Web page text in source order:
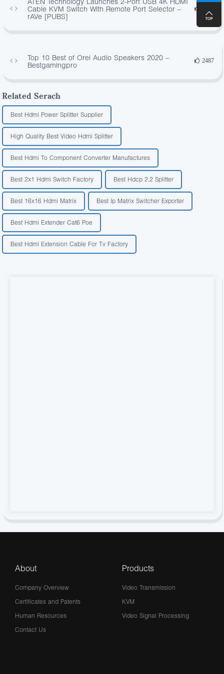
Cable KVM Switch With Remote Port Selector –
rAVe [PUBS]
Top 10 Best of Orei Audio Speakers 2020 –
Bestgamingpro
2487
Related Serach
Best Hdmi Power Splitter Supplier
High Quality Best Video Hdmi Splitter
Best Hdmi To Component Converter Manufactures
Best 2x1 Hdmi Switch Factory Best Hdcp 2.2 Splitter
Best 16x16 Hdmi Matrix Best Ip Matrix Switcher Exporter
Best Hdmi Extender Cat6 Poe
Best Hdmi Extension Cable For Tv Factory
About
Company Overview
Certificates and Patents
Human Resources
Contact Us
Products
Video Transmission
KVM
Video Signal Processing